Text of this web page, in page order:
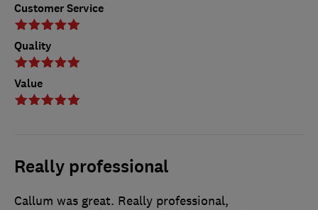
Customer Service
Quality
Value
Really professional
Callum was great. Really professional,